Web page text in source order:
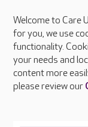
About Care UK
Press & media
Feedback &
Careers at Care UK
Welcome to Care
for you, we use
functionality.
your needs and
content more
please review our